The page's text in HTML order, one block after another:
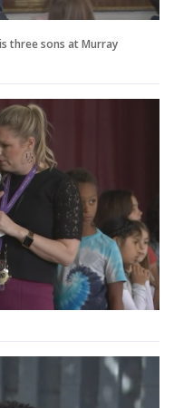
three sons at Murray